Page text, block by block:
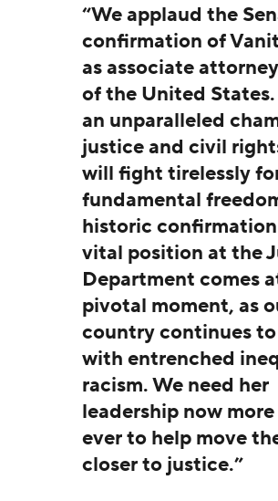
“We applaud the
confirmation of
as associate
of the United
an unparalleled
justice and civil
will fight tirelessly
fundamental
historic
vital position at the
Department comes
pivotal moment, as
country continues
with entrenched
racism. We need her
leadership now
ever to help move
closer to justice.”